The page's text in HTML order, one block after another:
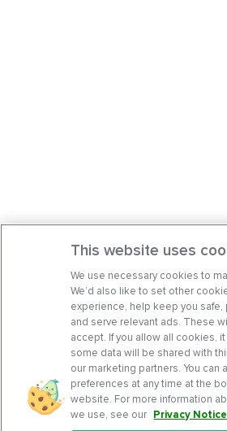
This website uses
We use necessary cookies to
We’d also like to set other
experience, help keep you safe,
and serve relevant ads. These
accept. If you allow all cookies,
some data will be shared with
our marketing partners. You can
preferences at any time at the
website. For more information
we use, see our Privacy Notice